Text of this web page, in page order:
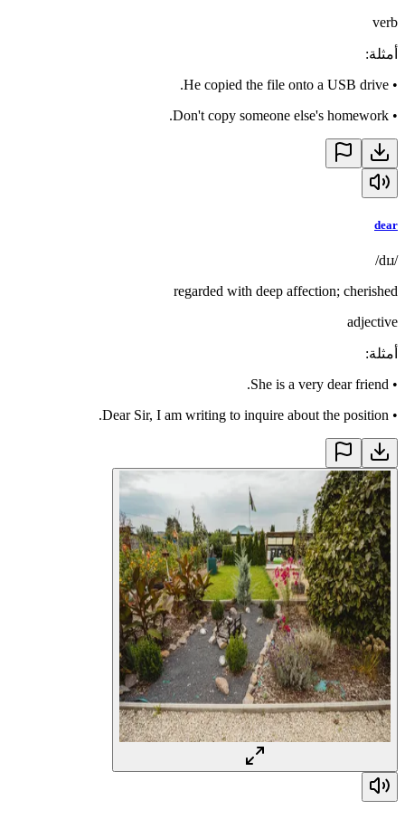
verb
أمثلة:
•
He copied the file onto a USB drive.
•
Don't copy someone else's homework.
dear
/dɪɹ/
regarded with deep affection; cherished
adjective
أمثلة:
•
She is a very dear friend.
•
Dear Sir, I am writing to inquire about the position.